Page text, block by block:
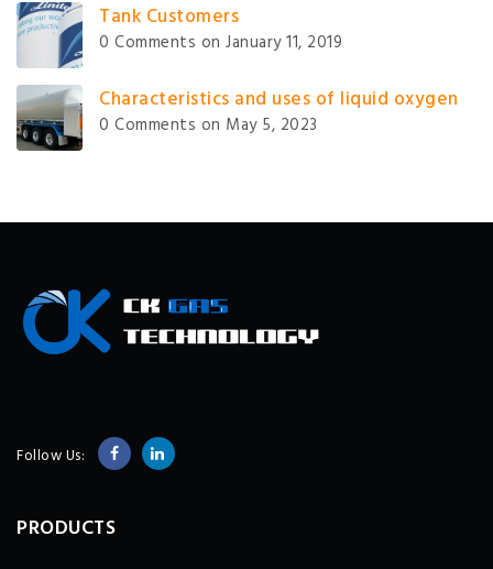
Tank Customers
0 Comments on January 11, 2019
Characteristics and uses of liquid oxygen
0 Comments on May 5, 2023
Follow Us:
PRODUCTS